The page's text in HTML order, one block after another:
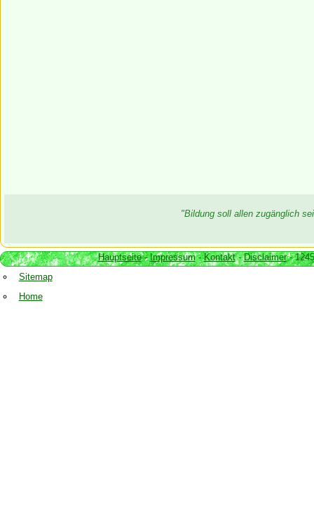
"Bildung soll allen zugänglich
Hauptseite-Impressum-Kontakt-Disclaimer-
Sitemap
Home